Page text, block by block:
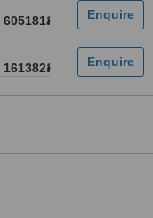
605181៛
161382៛